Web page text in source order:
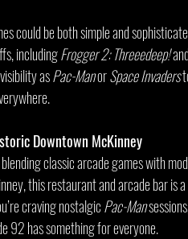
could be both simple and
including Frogger 2: Threeedeep! and
as Pac-Man or Space Invaders
Downtown McKinney
classic arcade games with
this restaurant and arcade bar is
craving nostalgic Pac-Man
92 has something for everyone.